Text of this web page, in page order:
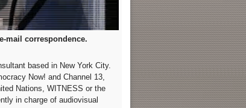
mail correspondence.
based in New York City.
Now! and Channel 13,
Nations, WITNESS or the
in charge of audiovisual